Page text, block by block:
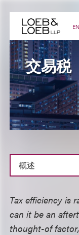
content EN
交易税
概
述
Tax efficiency is
can it be an
thought-of